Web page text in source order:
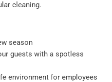
cleaning.
season
guests with a spotless
environment for employees